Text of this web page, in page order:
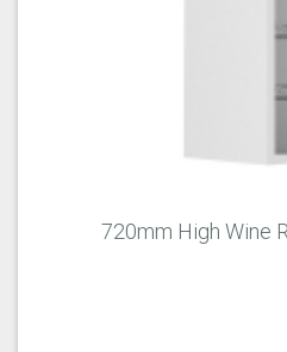
720mm High Wine